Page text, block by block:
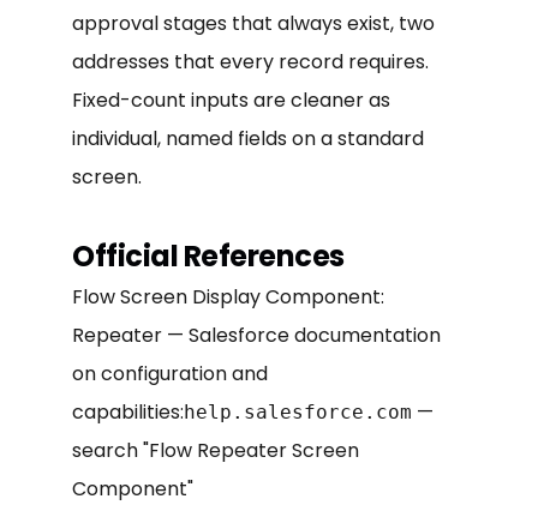
approval stages that always exist, two
addresses that every record requires.
Fixed-count inputs are cleaner as
individual, named fields on a standard
screen.
Official References
Flow Screen Display Component:
Repeater — Salesforce documentation
on configuration and
capabilities:help.salesforce.com —
search "Flow Repeater Screen
Component"